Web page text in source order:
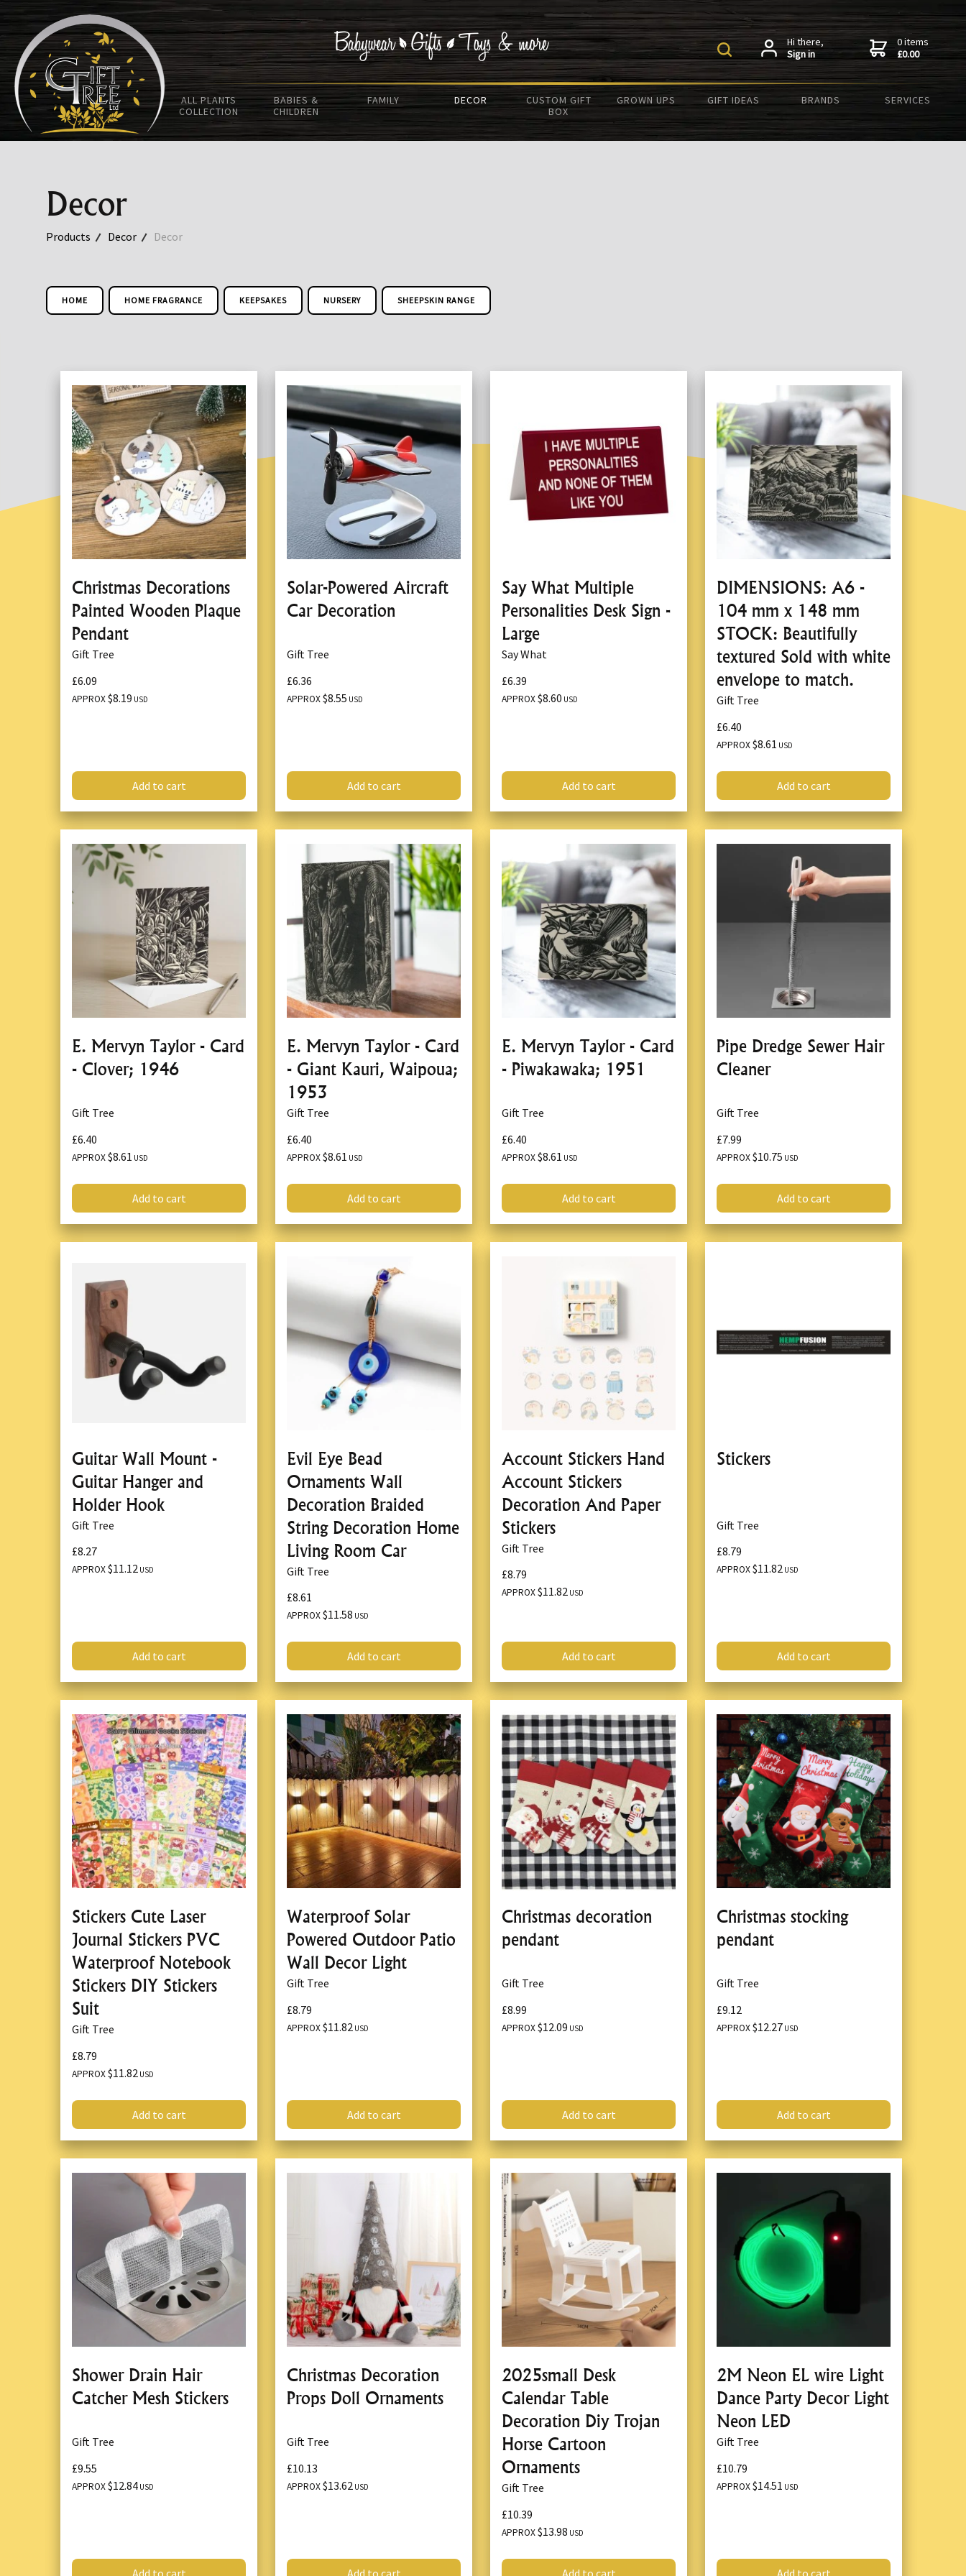
Hi there,
Sign in
0 items
£0.00
ALL PLANTS
COLLECTION
BABIES &
CHILDREN
FAMILY DECOR
CUSTOM GIFT
BOX
GROWN UPS GIFT IDEAS BRANDS SERVICES
Decor
Products Decor Decor
HOME HOME FRAGRANCE KEEPSAKES NURSERY SHEEPSKIN RANGE
Christmas Decorations
Painted Wooden Plaque
Pendant
Gift Tree
£6.09
APPROX$8.19 USD
Add to cart
Solar-Powered Aircraft
Car Decoration
Gift Tree
£6.36
APPROX$8.55 USD
Add to cart
Say What Multiple
Personalities Desk Sign -
Large
Say What
£6.39
APPROX$8.60 USD
Add to cart
DIMENSIONS: A6 -
104 mm x 148 mm
STOCK: Beautifully
textured Sold with white
envelope to match.
Gift Tree
£6.40
APPROX$8.61 USD
Add to cart
E. Mervyn Taylor - Card
- Clover; 1946
Gift Tree
£6.40
APPROX$8.61 USD
Add to cart
E. Mervyn Taylor - Card
- Giant Kauri, Waipoua;
1953
Gift Tree
£6.40
APPROX$8.61 USD
Add to cart
E. Mervyn Taylor - Card
- Piwakawaka; 1951
Gift Tree
£6.40
APPROX$8.61 USD
Add to cart
Pipe Dredge Sewer Hair
Cleaner
Gift Tree
£7.99
APPROX$10.75 USD
Add to cart
Guitar Wall Mount -
Guitar Hanger and
Holder Hook
Gift Tree
£8.27
APPROX$11.12 USD
Add to cart
Evil Eye Bead
Ornaments Wall
Decoration Braided
String Decoration Home
Living Room Car
Gift Tree
£8.61
APPROX$11.58 USD
Add to cart
Account Stickers Hand
Account Stickers
Decoration And Paper
Stickers
Gift Tree
£8.79
APPROX$11.82 USD
Add to cart
Stickers
Gift Tree
£8.79
APPROX$11.82 USD
Add to cart
Stickers Cute Laser
Journal Stickers PVC
Waterproof Notebook
Stickers DIY Stickers
Suit
Gift Tree
£8.79
APPROX$11.82 USD
Add to cart
Waterproof Solar
Powered Outdoor Patio
Wall Decor Light
Gift Tree
£8.79
APPROX$11.82 USD
Add to cart
Christmas decoration
pendant
Gift Tree
£8.99
APPROX$12.09 USD
Add to cart
Christmas stocking
pendant
Gift Tree
£9.12
APPROX$12.27 USD
Add to cart
Shower Drain Hair
Catcher Mesh Stickers
Gift Tree
£9.55
APPROX$12.84 USD
Add to cart
Christmas Decoration
Props Doll Ornaments
Gift Tree
£10.13
APPROX$13.62 USD
Add to cart
2025small Desk
Calendar Table
Decoration Diy Trojan
Horse Cartoon
Ornaments
Gift Tree
£10.39
APPROX$13.98 USD
Add to cart
2M Neon EL wire Light
Dance Party Decor Light
Neon LED
Gift Tree
£10.79
APPROX$14.51 USD
Add to cart